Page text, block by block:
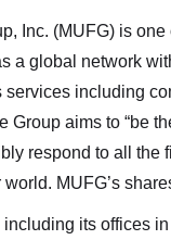
Inc. (MUFG) is
a global network
including
Group aims to “be
respond to all the
MUFG’s
including its offices